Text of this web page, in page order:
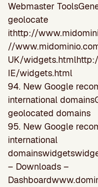
Webmaster
geolocate
ithttp://
//
UK/
IE/widgets.html
94. New Google
international
geolocated domains
95. New Google
international
– Downloads –